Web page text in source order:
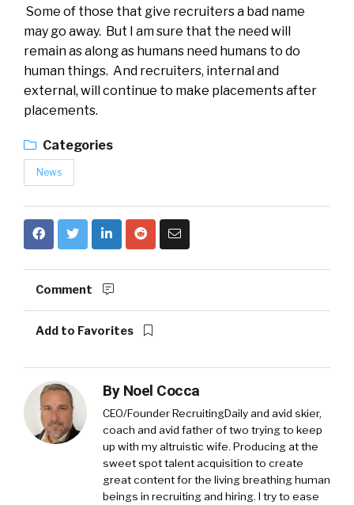
Some of those that give recruiters a bad name
may go away. But I am sure that the need will
remain as along as humans need humans to do
human things. And recruiters, internal and
external, will continue to make placements after
placements.
Categories
News
Comment
Add to Favorites
By Noel Cocca
CEO/Founder RecruitingDaily and avid skier,
coach and avid father of two trying to keep
up with my altruistic wife. Producing at the
sweet spot talent acquisition to create
great content for the living breathing human
beings in recruiting and hiring. I try to ease